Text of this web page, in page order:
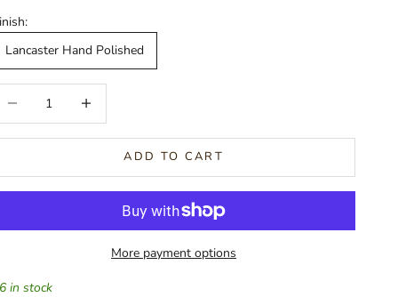
Lancaster Hand Polished
ADD TO CART
More payment options
in stock